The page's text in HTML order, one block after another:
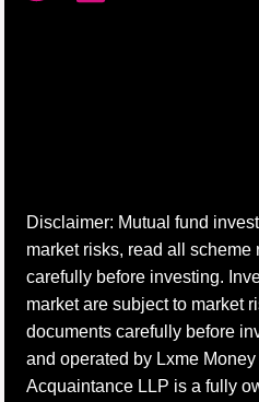
Disclaimer: Mutual fund
market risks, read all scheme
carefully before investing.
market are subject to market
documents carefully before
and operated by Lxme
Acquaintance LLP is a fully